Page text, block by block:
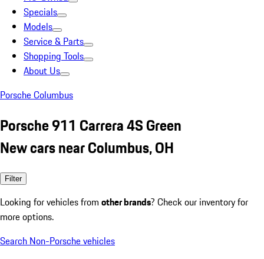
Specials
Models
Service & Parts
Shopping Tools
About Us
Porsche Columbus
Porsche 911 Carrera 4S Green
New cars near Columbus, OH
Filter
Looking for vehicles from other brands? Check our inventory for
more options.
Search Non-Porsche vehicles